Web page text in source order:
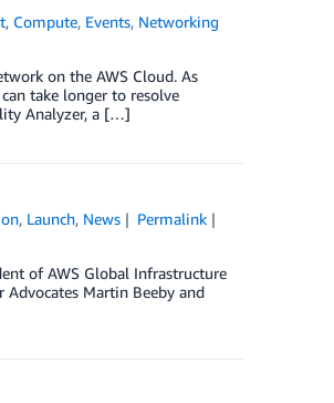
, Compute, Events, Networking
on the AWS Cloud. As
take longer to resolve
Analyzer, a […]
, Launch, News
Permalink
of AWS Global Infrastructure
Advocates Martin Beeby and